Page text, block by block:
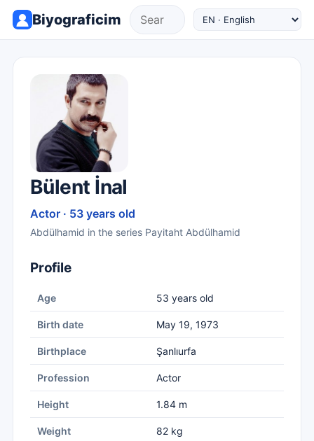
Biyograficim
Bülent İnal
Actor · 53 years old
Abdülhamid in the series Payitaht Abdülhamid
Profile
Age 53 years old
Birth date May 19, 1973
Birthplace Şanlıurfa
Profession Actor
Height 1.84 m
Weight 82 kg